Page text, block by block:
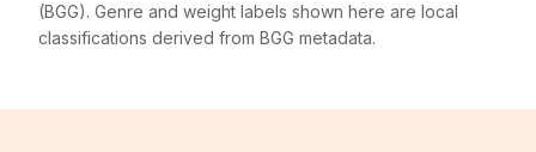
(BGG). Genre and weight labels shown here are local
classifications derived from BGG metadata.